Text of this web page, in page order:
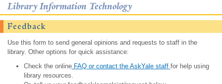
Library Information Technology
Feedback
Use this form to send general opinions and requests to staff in the
library. Other options for quick assistance:
Check the onlineFAQ or contact the AskYale staff for help using
library resources.